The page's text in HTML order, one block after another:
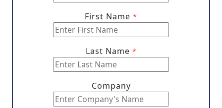
First Name *
Last Name *
Company